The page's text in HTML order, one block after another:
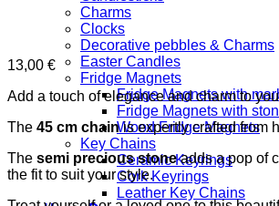
Charms
Clocks
Decorative pebbles & Charms
Easter Candles
Fridge Magnets
Fridge Magnets with
Fridge Magnets with
Wood Fridge Magnets
Key Chains
Ceramic Keyrings
Cork Keyrings
Leather Key Chains
13,00 €
Add a touch of elegance and charm to
The 45 cm chainis expertly crafted from
The semi precious stoneadds a pop of
the fit to suit your style.